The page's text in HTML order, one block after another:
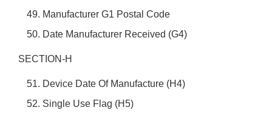
Manufacturer G1 Postal Code
Date Manufacturer Received (G4)
SECTION-H
Device Date Of Manufacture (H4)
Single Use Flag (H5)